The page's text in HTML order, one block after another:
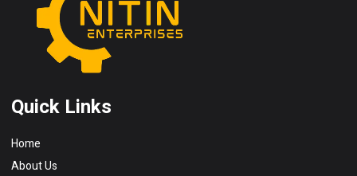
Quick Links
Home
About Us